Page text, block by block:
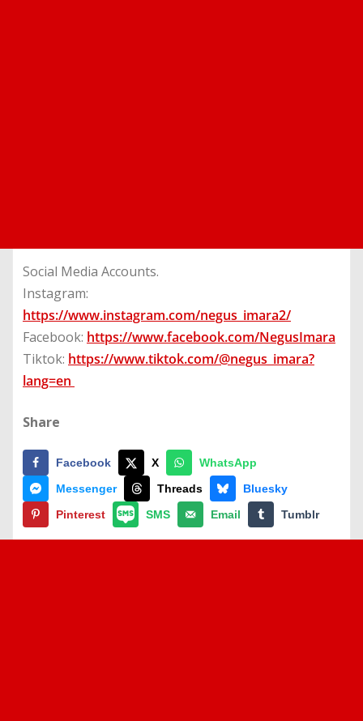
Social Media Accounts.
Instagram:
https://www.instagram.com/negus_imara2/
Facebook: https://www.facebook.com/NegusImara
Tiktok: https://www.tiktok.com/@negus_imara?
lang=en
Share
Facebook X
WhatsApp
Messenger
Threads
Bluesky
Pinterest
SMS Email Tumblr